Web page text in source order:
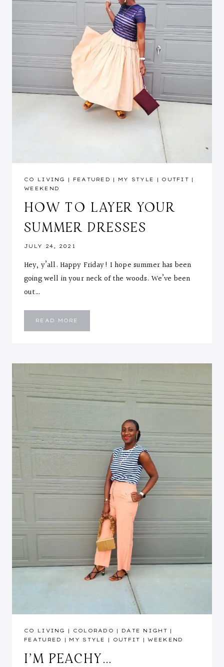
CO LIVING | FEATURED | MY STYLE | OUTFIT |
WEEKEND
HOW TO LAYER YOUR
SUMMER DRESSES
JULY 24, 2021
Hey, y’all. Happy Friday! I hope summer has been
going well in your neck of the woods. We’ve been
out…
READ MORE
LAYER
CO LIVING | COLORADO | DATE NIGHT |
FEATURED
| MY STYLE | OUTFIT |WEEKEND
I’M PEACHY…